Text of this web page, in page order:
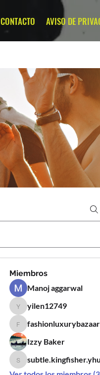
CONTACTO AVISO DE
Miembros
Manoj aggarwal
yilen12749
yilen12749
fashionluxurybazaar1004
Izzy Baker
subtle.kingfisher.yhup